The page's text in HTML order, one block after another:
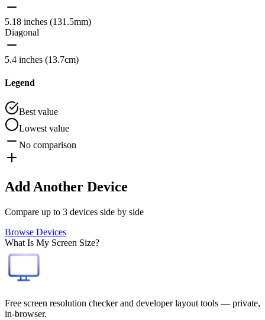
5.18 inches (131.5mm)
Diagonal
5.4 inches (13.7cm)
Legend
Best value
Lowest value
No comparison
Add Another Device
Compare up to 3 devices side by side
Browse Devices
What Is My Screen Size?
Free screen resolution checker and developer layout tools — private,
in-browser.